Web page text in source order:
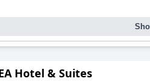
Hotel & Suites